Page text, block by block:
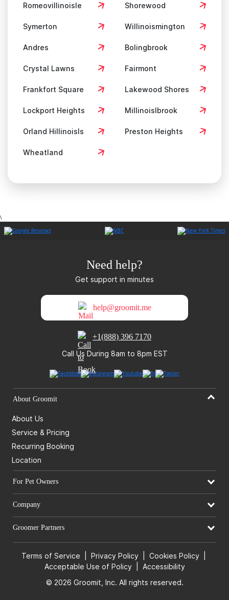
Romeovillinoisle Shorewood
Symerton Willinoismington
Andres Bolingbrook
Crystal Lawns Fairmont
Frankfort Square Lakewood Shores
Lockport Heights Millinoislbrook
Orland Hillinoisls Preston Heights
Wheatland
\
Need help?
Get support in minutes
help@groomit.me
+1(888) 396 7170
Call Us During 8am to 8pm EST
About Groomit
About Us
Service & Pricing
Recurring Booking
Location
For Pet Owners
Company
Groomer Partners
Terms of Service Privacy Policy Cookies Policy
Acceptable Use of Policy
Accessibility
© 2026 Groomit, Inc. All rights reserved.